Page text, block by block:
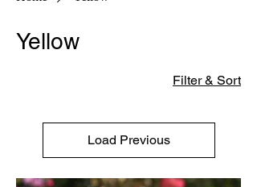
Yellow
Filter & Sort
Load Previous